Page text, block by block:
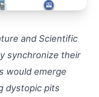
and Scientific
synchronize their
would emerge
dystopic pits